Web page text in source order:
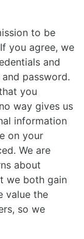
to be
you agree, we
and
password.
you
way gives us
information
on your
We are
about
we both gain
value the
so we